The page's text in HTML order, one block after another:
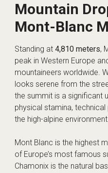
Mountain
Mont-Blanc
Standing at 4,810 meters,
peak in Western Europe
mountaineers worldwide.
looks serene from the
the summit is a significant
physical stamina,
the high-alpine
Mont Blanc is the highest
of Europe’s most famous
Chamonix is the natural